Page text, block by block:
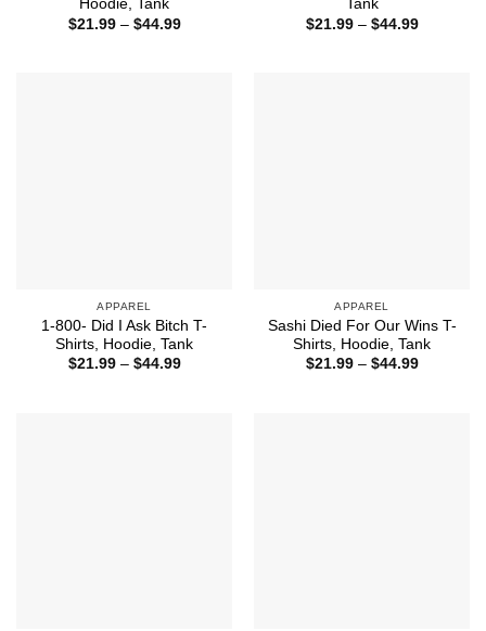
Hoodie, Tank
$21.99 – $44.99Price
Tank
$21.99 – $44.99Price
APPAREL
1-800- Did I Ask Bitch T-
Shirts, Hoodie, Tank
$21.99 – $44.99Price
APPAREL
Sashi Died For Our Wins T-
Shirts, Hoodie, Tank
$21.99 – $44.99Price